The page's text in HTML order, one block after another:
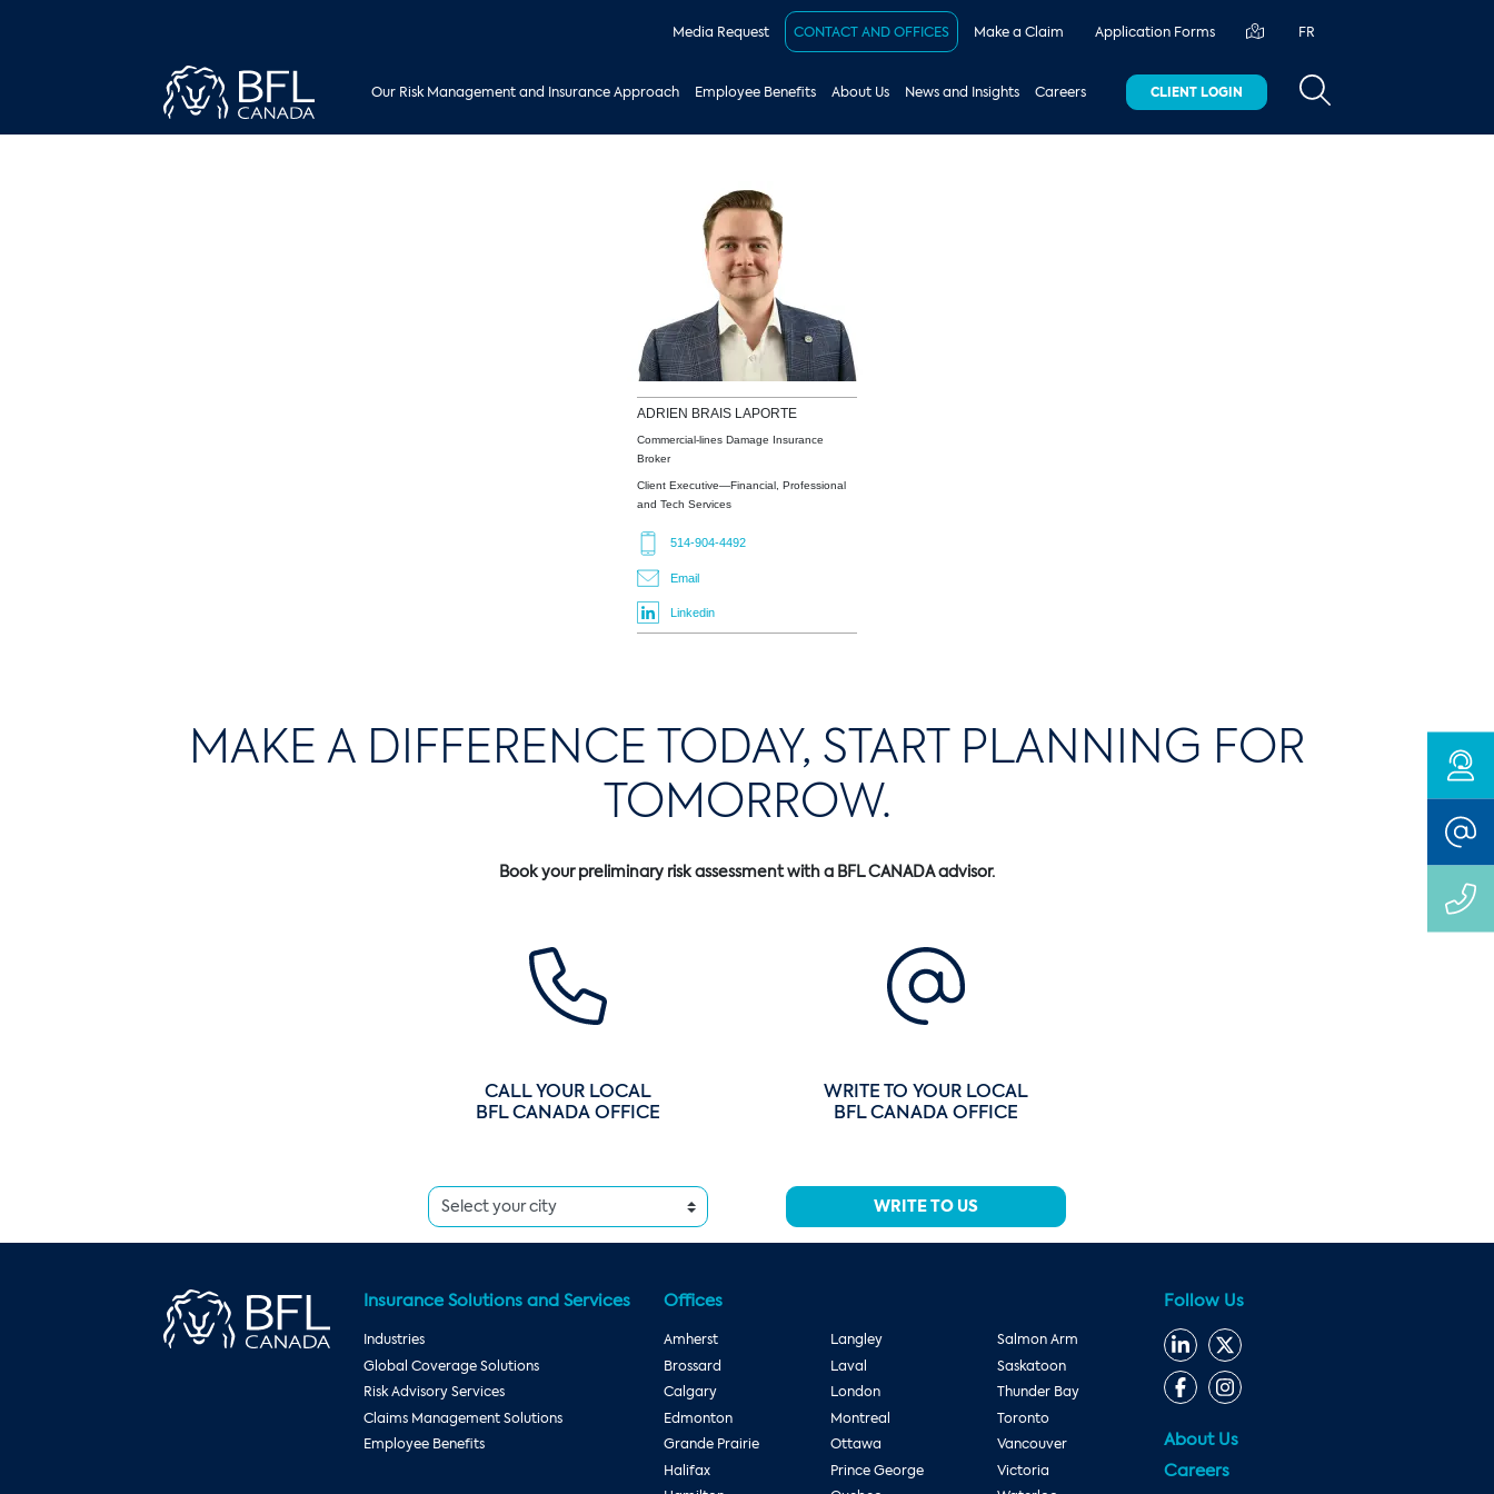
Media Request CONTACT AND OFFICES Make a Claim Application Forms FR
Our Risk Management and Insurance Approach Employee Benefits About Us News and Insights Careers CLIENT LOGIN
ADRIEN BRAIS LAPORTE
Commercial-lines Damage Insurance
Broker
Client Executive—Financial, Professional
and Tech Services
514-904-4492
Email
Linkedin
MAKE A DIFFERENCE TODAY, START PLANNING FOR
TOMORROW.
Book your preliminary risk assessment with a BFL CANADA advisor.
CALL YOUR LOCAL
BFL CANADA OFFICE
WRITE TO YOUR LOCAL
BFL CANADA OFFICE
WRITE TO US
Insurance Solutions and Services
Industries
Global Coverage Solutions
Risk Advisory Services
Claims Management Solutions
Employee Benefits
Offices
Amherst
Brossard
Calgary
Edmonton
Grande Prairie
Halifax
Langley
Laval
London
Montreal
Ottawa
Prince George
Salmon Arm
Saskatoon
Thunder Bay
Toronto
Vancouver
Victoria
Follow Us
About Us
Careers